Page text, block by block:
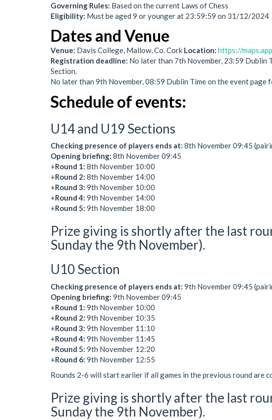
Governing Rules: Based on the current Laws of Chess
Eligibility: Must be aged 9 or younger at 23:59:59 on 31/12/2024
Dates and Venue
Venue: Davis College, Mallow, Co. Cork Location: https://
Registration deadline: No later than 7th November, 23:59 Dublin
Section.
No later than 9th November, 08:59 Dublin Time on the event page
Schedule of events:
U14 and U19 Sections
Checking presence of players ends at: 8th November 09:45
Opening briefing: 8th November 09:45
+Round 1: 8th November 10:00
+Round 2: 8th November 14:00
+Round 3: 9th November 10:00
+Round 4: 9th November 14:00
+Round 5: 9th November 18:00
Prize giving is shortly after the last
Sunday the 9th November).
U10 Section
Checking presence of players ends at: 9th November 09:45
Opening briefing: 9th November 09:45
+Round 1: 9th November 10:00
+Round 2: 9th November 10:35
+Round 3: 9th November 11:10
+Round 4: 9th November 11:45
+Round 5: 9th November 12:20
+Round 6: 9th November 12:55
Rounds 2-6 will start earlier if all games in the previous round are
Prize giving is shortly after the last
Sunday the 9th November).